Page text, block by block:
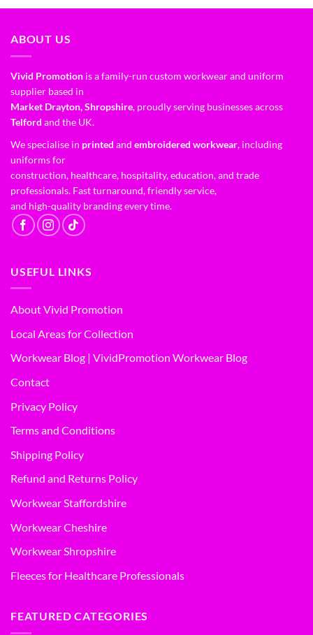
ABOUT US
Vivid Promotion is a family-run custom workwear and uniform
supplier based in
Market Drayton, Shropshire, proudly serving businesses across
Telford and the UK.
We specialise in printed and embroidered workwear, including
uniforms for
construction, healthcare, hospitality, education, and trade
professionals. Fast turnaround, friendly service,
and high-quality branding every time.
USEFUL LINKS
About Vivid Promotion
Local Areas for Collection
Workwear Blog | VividPromotion Workwear Blog
Contact
Privacy Policy
Terms and Conditions
Shipping Policy
Refund and Returns Policy
Workwear Staffordshire
Workwear Cheshire
Workwear Shropshire
Fleeces for Healthcare Professionals
FEATURED CATEGORIES